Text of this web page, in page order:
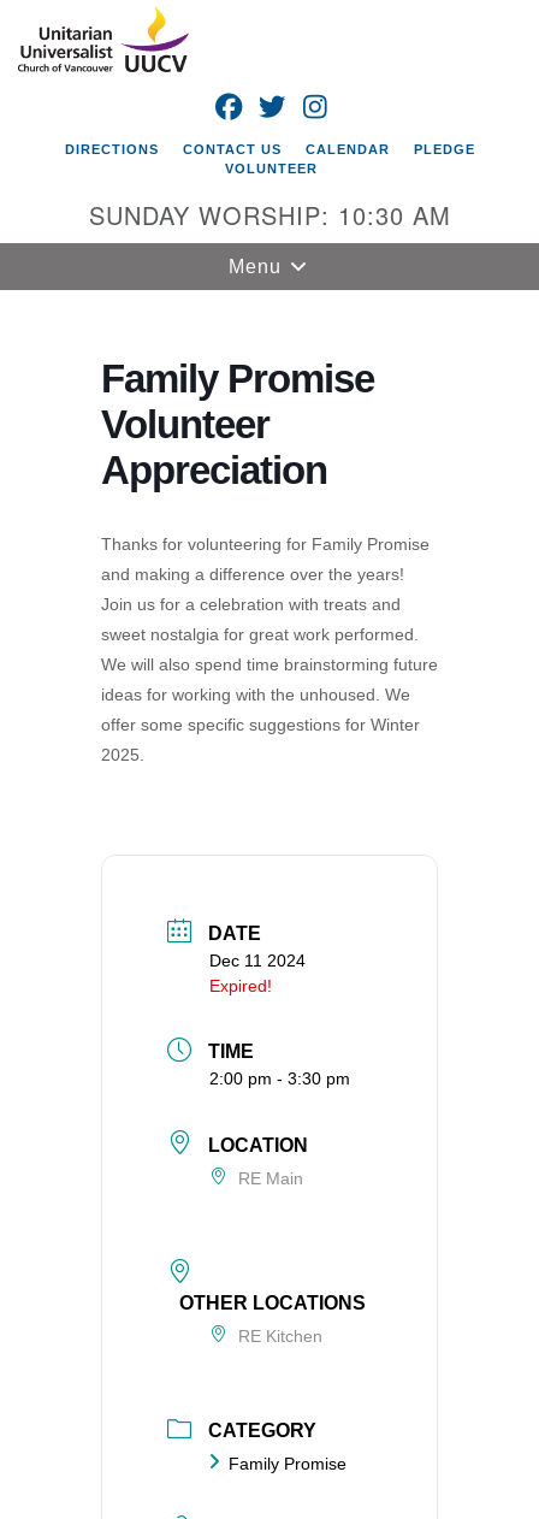
Google
Map
Universalist
Church of
Vancouver
4505 E 18th St
Vancouver, WA
360-695-1891
office@uucvan.org
Secure Mail:
P.O. Box 1621
Vancouver, WA
98668-1621
FACEBOOK
TWITTER
DIRECTIONS CONTACT US CALENDAR
PLEDGE
VOLUNTEER
SUNDAY WORSHIP: 10:30 AM
Toggle
navigation
Menu
Family Promise
Volunteer
Appreciation
Thanks for volunteering for Family Promise
and making a difference over the years!
Join us for a celebration with treats and
sweet nostalgia for great work performed.
We will also spend time brainstorming future
ideas for working with the unhoused. We
offer some specific suggestions for Winter
2025.
DATE
Dec 11 2024
Expired!
TIME
2:00 pm - 3:30 pm
LOCATION
RE Main
OTHER LOCATIONS
RE Kitchen
CATEGORY
Family Promise